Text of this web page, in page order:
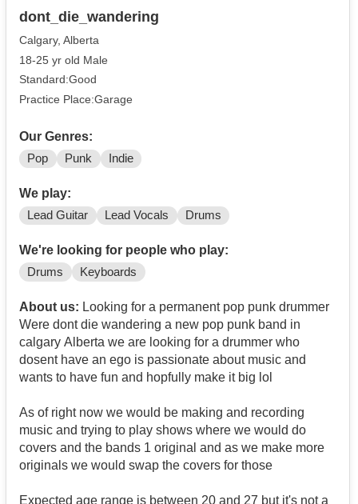
dont_die_wandering
Calgary, Alberta
18-25 yr old Male
Standard:Good
Practice Place:Garage
Our Genres:
Pop Punk Indie
We play:
Lead Guitar Lead Vocals Drums
We're looking for people who play:
Drums Keyboards
About us: Looking for a permanent pop punk drummer
Were dont die wandering a new pop punk band in
calgary Alberta we are looking for a drummer who
dosent have an ego is passionate about music and
wants to have fun and hopfully make it big lol
As of right now we would be making and recording
music and trying to play shows where we would do
covers and the bands 1 original and as we make more
originals we would swap the covers for those
Expected age range is between 20 and 27 but it's not a